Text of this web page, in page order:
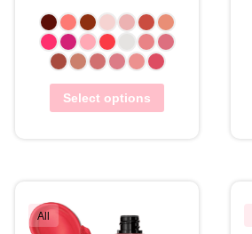
Select options
All